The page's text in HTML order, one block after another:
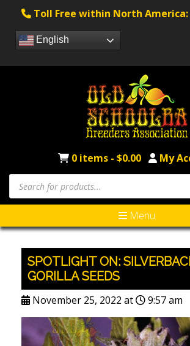
Toll Free within North America:
English
0 items - $0.00
My
Products
search
Menu
SPOTLIGHT ON:
GORILLA SEEDS
November 25, 2022 at 9:57 am